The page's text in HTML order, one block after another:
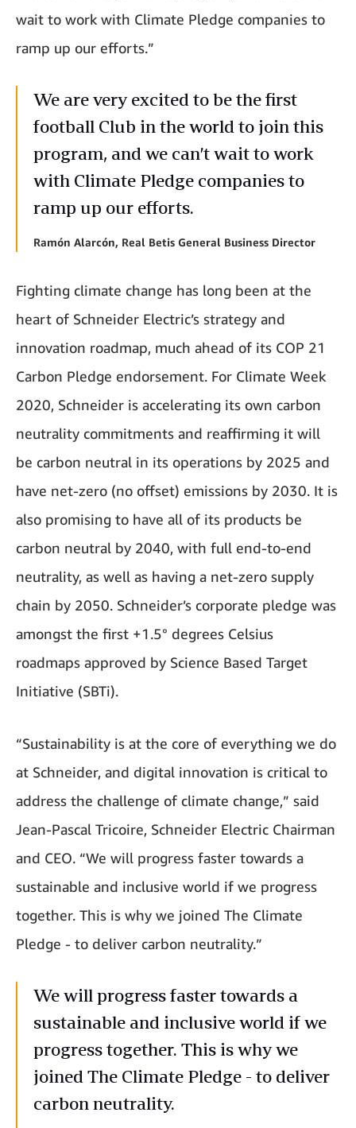
wait to work with Climate Pledge companies to
ramp up our efforts.”
We are very excited to be the first
football Club in the world to join this
program, and we can’t wait to work
with Climate Pledge companies to
ramp up our efforts.
Ramón Alarcón, Real Betis General Business Director
Fighting climate change has long been at the
heart of Schneider Electric’s strategy and
innovation roadmap, much ahead of its COP 21
Carbon Pledge endorsement. For Climate Week
2020, Schneider is accelerating its own carbon
neutrality commitments and reaffirming it will
be carbon neutral in its operations by 2025 and
have net-zero (no offset) emissions by 2030. It is
also promising to have all of its products be
carbon neutral by 2040, with full end-to-end
neutrality, as well as having a net-zero supply
chain by 2050. Schneider’s corporate pledge was
amongst the first +1.5° degrees Celsius
roadmaps approved by Science Based Target
Initiative (SBTi).
“Sustainability is at the core of everything we do
at Schneider, and digital innovation is critical to
address the challenge of climate change,” said
Jean-Pascal Tricoire, Schneider Electric Chairman
and CEO. “We will progress faster towards a
sustainable and inclusive world if we progress
together. This is why we joined The Climate
Pledge - to deliver carbon neutrality.”
We will progress faster towards a
sustainable and inclusive world if we
progress together. This is why we
joined The Climate Pledge - to deliver
carbon neutrality.